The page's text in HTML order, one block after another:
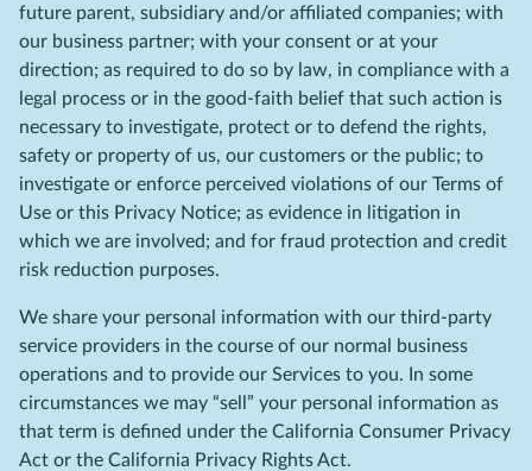
future parent, subsidiary and/or affiliated companies; with
our business partner; with your consent or at your
direction; as required to do so by law, in compliance with a
legal process or in the good-faith belief that such action is
necessary to investigate, protect or to defend the rights,
safety or property of us, our customers or the public; to
investigate or enforce perceived violations of our Terms of
Use or this Privacy Notice; as evidence in litigation in
which we are involved; and for fraud protection and credit
risk reduction purposes.
We share your personal information with our third-party
service providers in the course of our normal business
operations and to provide our Services to you. In some
circumstances we may “sell” your personal information as
that term is defined under the California Consumer Privacy
Act or the California Privacy Rights Act.